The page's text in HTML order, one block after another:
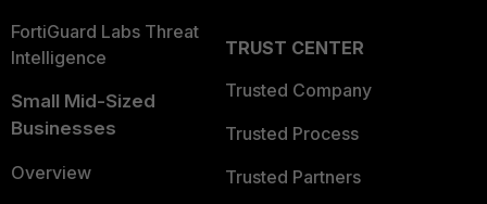
FortiGuard Labs Threat
Intelligence
Small Mid-Sized
Businesses
Overview
TRUST CENTER
Trusted Company
Trusted Process
Trusted Partners